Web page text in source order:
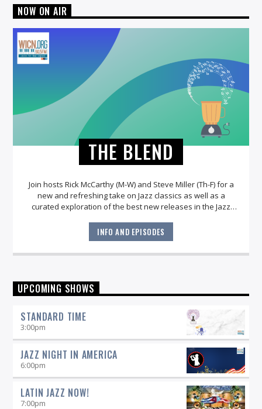
NOW ON AIR
THE BLEND
Join hosts Rick McCarthy (M-W) and Steve Miller (Th-F) for a
new and refreshing take on Jazz classics as well as a
curated exploration of the best new releases in the Jazz
INFO AND EPISODES
UPCOMING SHOWS
STANDARD TIME
3:00pm
JAZZ NIGHT IN AMERICA
6:00pm
LATIN JAZZ NOW!
7:00pm